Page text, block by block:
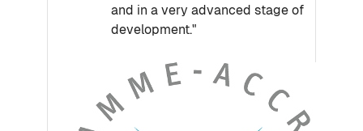
and in a very advanced stage of
development."